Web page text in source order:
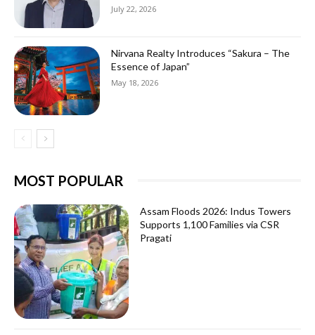
July 22, 2026
Nirvana Realty Introduces “Sakura – The
Essence of Japan”
May 18, 2026
MOST POPULAR
Assam Floods 2026: Indus Towers
Supports 1,100 Families via CSR
Pragati